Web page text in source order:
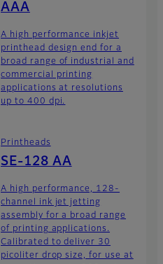
AAA
A high performance inkjet
printhead design end for a
broad range of industrial and
commercial printing
applications at resolutions
up to 400 dpi.
Printheads
SE-128 AA
A high performance, 128-
channel ink jet jetting
assembly for a broad range
of printing applications.
Calibrated to deliver 30
picoliter drop size, for use at